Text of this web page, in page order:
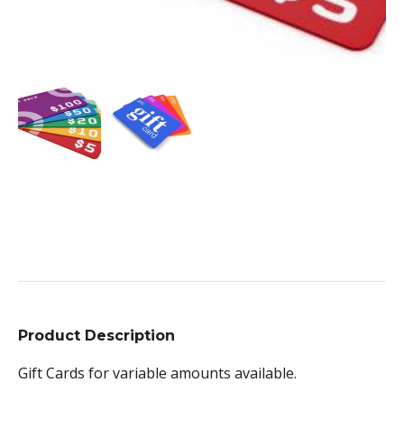
Product Description
Gift Cards for variable amounts available.